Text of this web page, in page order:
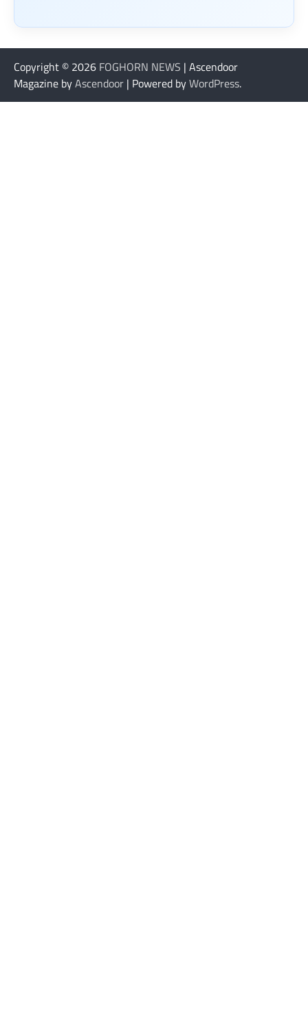
Copyright © 2026 FOGHORN NEWS | Ascendoor
Magazine byAscendoor | Powered byWordPress.